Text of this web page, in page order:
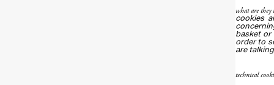
what are they
cookies
basket or
order to
are
technical